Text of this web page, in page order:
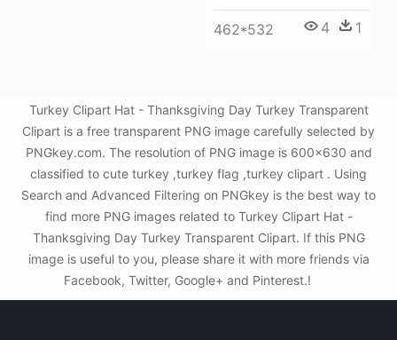
462*532 4 1
Turkey Clipart Hat - Thanksgiving Day Turkey Transparent
Clipart is a free transparent PNG image carefully selected by
PNGkey.com. The resolution of PNG image is 600x630 and
classified to cute turkey ,turkey flag ,turkey clipart . Using
Search and Advanced Filtering on PNGkey is the best way to
find more PNG images related to Turkey Clipart Hat -
Thanksgiving Day Turkey Transparent Clipart. If this PNG
image is useful to you, please share it with more friends via
Facebook, Twitter, Google+ and Pinterest.!